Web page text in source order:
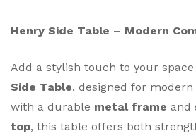
Henry Side Table – Modern
Add a stylish touch to your
Side Table, designed for
with a durable metal frame and
top, this table offers both